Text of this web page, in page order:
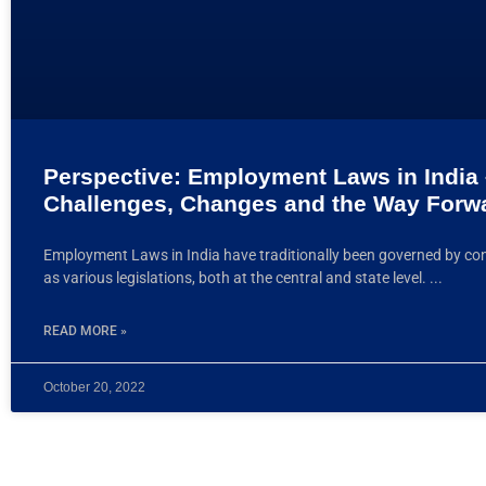
Perspective: Employment Laws in India
Challenges, Changes and the Way
Employment Laws in India have traditionally been governed by
as various legislations, both at the central and state level.
READ MORE »
October 20, 2022